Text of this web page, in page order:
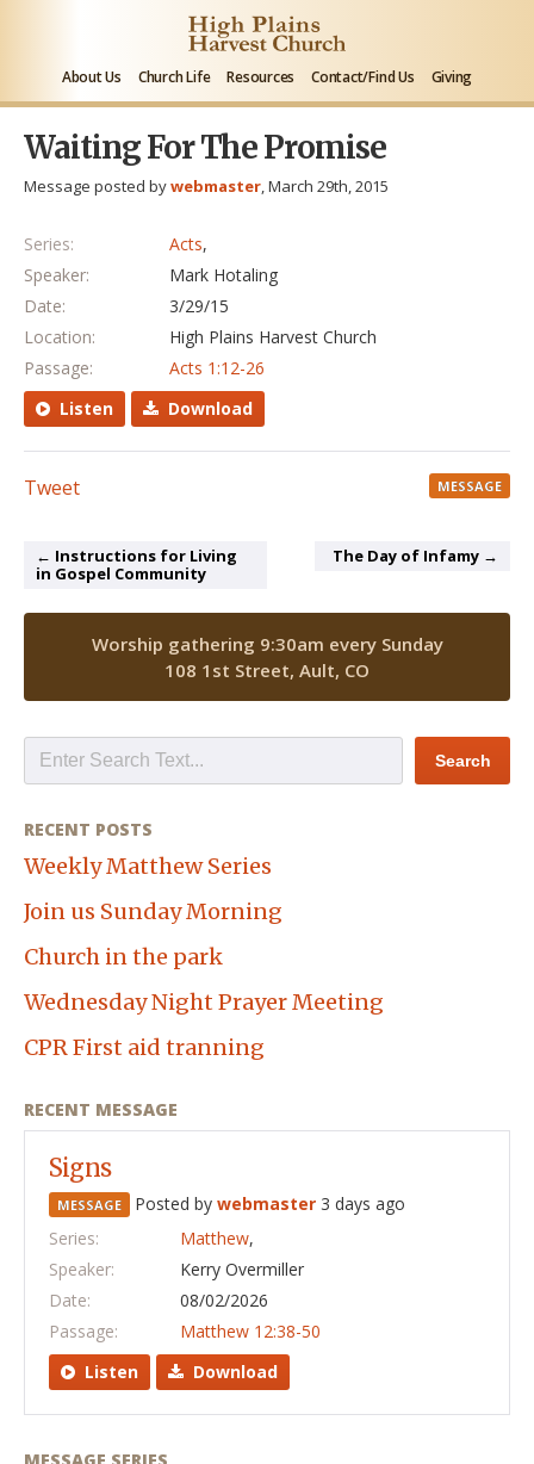
About Us Church Life Resources Contact/Find Us Giving
Waiting For The Promise
Message posted bywebmaster, March 29th, 2015
Series: Acts,
Speaker:
Mark Hotaling
Date:
3/29/15
Location:
High Plains Harvest Church
Passage:
Acts 1:12-26
Listen
Download
MESSAGE
Tweet
← Instructions for Living
in Gospel Community
The Day of Infamy →
Worship gathering 9:30am every Sunday
108 1st Street, Ault, CO
RECENT POSTS
Weekly Matthew Series
Join us Sunday Morning
Church in the park
Wednesday Night Prayer Meeting
CPR First aid tranning
RECENT MESSAGE
Signs
MESSAGE Posted by webmaster 3 days ago
Series:
Matthew,
Speaker:
Kerry Overmiller
Date:
08/02/2026
Passage:
Matthew 12:38-50
Listen
Download